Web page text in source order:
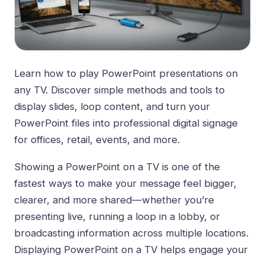
Learn how to play PowerPoint presentations on
any TV. Discover simple methods and tools to
display slides, loop content, and turn your
PowerPoint files into professional digital signage
for offices, retail, events, and more.
Showing a PowerPoint on a TV is one of the
fastest ways to make your message feel bigger,
clearer, and more shared—whether you’re
presenting live, running a loop in a lobby, or
broadcasting information across multiple locations.
Displaying PowerPoint on a TV helps engage your